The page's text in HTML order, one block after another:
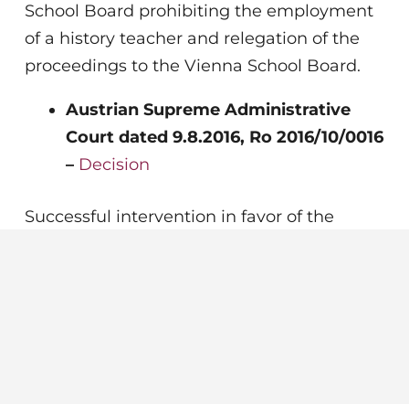
School Board prohibiting the employment
of a history teacher and relegation of the
proceedings to the Vienna School Board.
Austrian Supreme Administrative
Court dated 9.8.2016, Ro 2016/10/0016
– Decision
Successful intervention in favor of the